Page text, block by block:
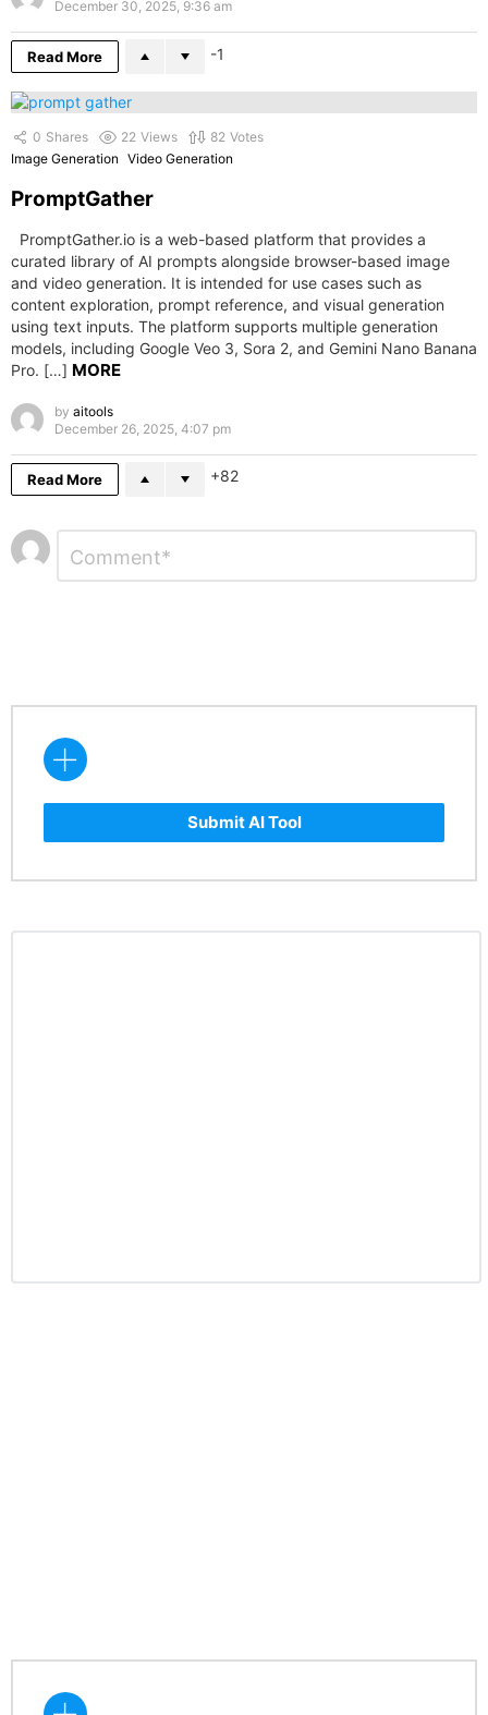
December 30, 2025, 9:36 am
Read More -1
0 Shares 22 Views 82 Votes
Image Generation Video Generation
PromptGather
PromptGather.io is a web-based platform that provides a
curated library of AI prompts alongside browser-based image
and video generation. It is intended for use cases such as
content exploration, prompt reference, and visual generation
using text inputs. The platform supports multiple generation
models, including Google Veo 3, Sora 2, and Gemini Nano Banana
Pro. […] MORE
by aitools
December 26, 2025, 4:07 pm
Read More 82
Leave
a
Comment
Submit AI Tool